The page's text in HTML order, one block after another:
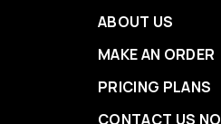
ABOUT US
MAKE AN ORDER
PRICING PLANS
CONTACT US